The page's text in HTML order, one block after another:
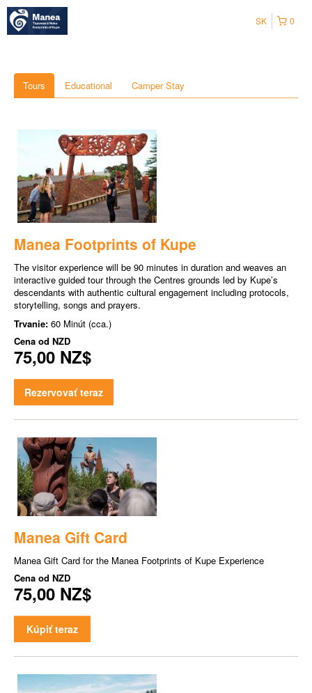
0
SK
Tours Educational Camper Stay
Manea Footprints of Kupe
The visitor experience will be 90 minutes in duration and weaves an
interactive guided tour through the Centres grounds led by Kupe’s
descendants with authentic cultural engagement including protocols,
storytelling, songs and prayers.
Trvanie: 60 Minút (cca.)
Cena od NZD
75,00 NZ$
Rezervovať teraz
Manea Gift Card
Manea Gift Card for the Manea Footprints of Kupe Experience
Cena od NZD
75,00 NZ$
Kúpiť teraz